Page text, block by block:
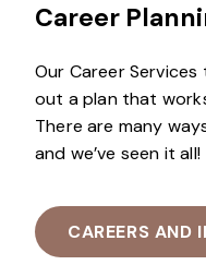
Career
Our Career
out a plan that
There are many
and we’ve seen it all!
CAREERS AND